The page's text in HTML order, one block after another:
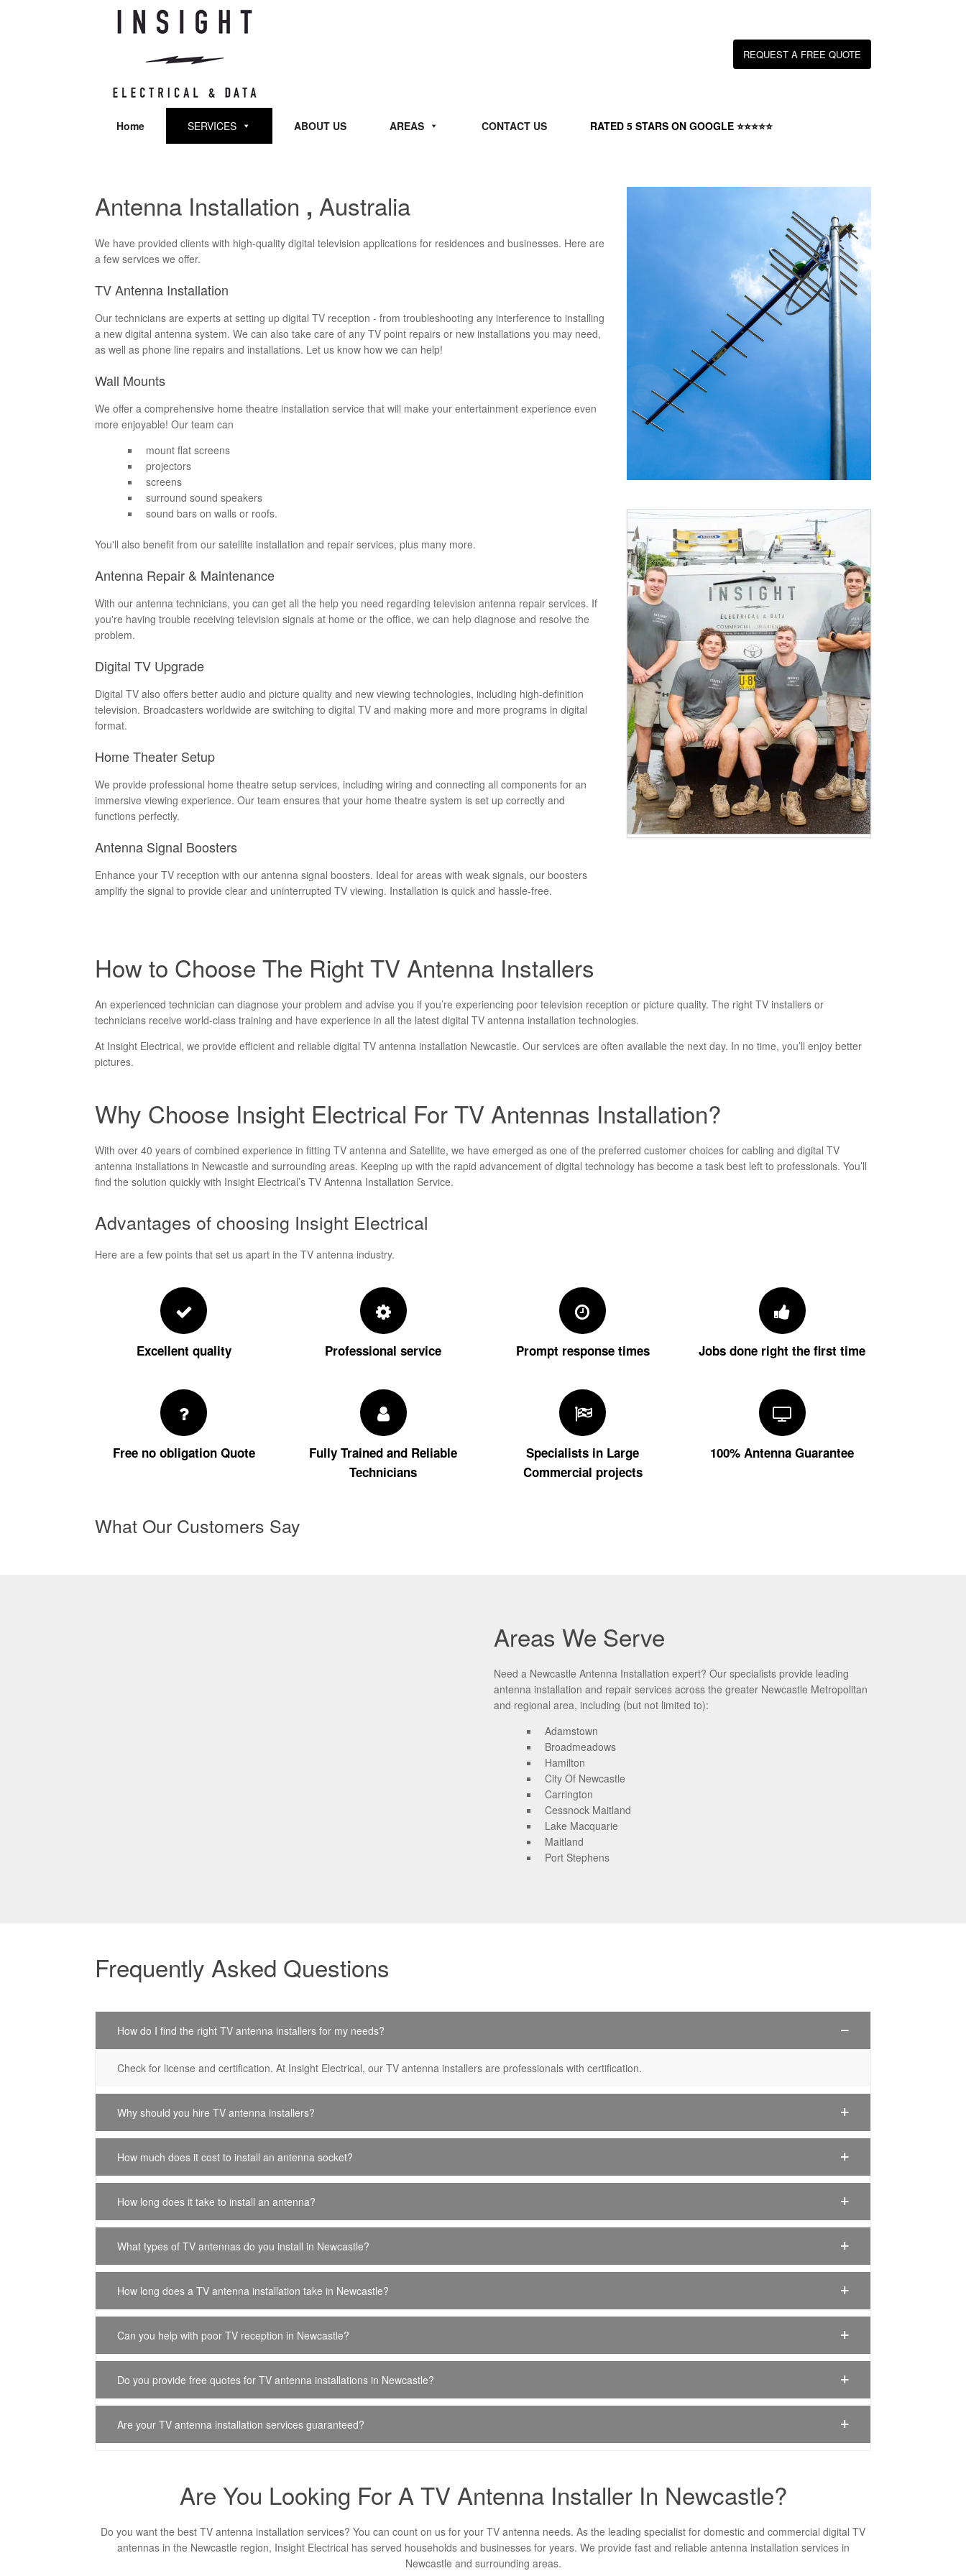
REQUEST A FREE QUOTE
Home SERVICES ABOUT US AREAS CONTACT US RATED 5 STARS ON GOOGLE ⭐⭐⭐⭐⭐
Antenna Installation , Australia
We have provided clients with high-quality digital television applications for residences and businesses. Here are
a few services we offer.
TV Antenna Installation
Our technicians are experts at setting up digital TV reception - from troubleshooting any interference to installing
a new digital antenna system. We can also take care of any TV point repairs or new installations you may need,
as well as phone line repairs and installations. Let us know how we can help!
Wall Mounts
We offer a comprehensive home theatre installation service that will make your entertainment experience even
more enjoyable! Our team can
mount flat screens
projectors
screens
surround sound speakers
sound bars on walls or roofs.
You'll also benefit from our satellite installation and repair services, plus many more.
Antenna Repair & Maintenance
With our antenna technicians, you can get all the help you need regarding television antenna repair services. If
you're having trouble receiving television signals at home or the office, we can help diagnose and resolve the
problem.
Digital TV Upgrade
Digital TV also offers better audio and picture quality and new viewing technologies, including high-definition
television. Broadcasters worldwide are switching to digital TV and making more and more programs in digital
format.
Home Theater Setup
We provide professional home theatre setup services, including wiring and connecting all components for an
immersive viewing experience. Our team ensures that your home theatre system is set up correctly and
functions perfectly.
Antenna Signal Boosters
Enhance your TV reception with our antenna signal boosters. Ideal for areas with weak signals, our boosters
amplify the signal to provide clear and uninterrupted TV viewing. Installation is quick and hassle-free.
How to Choose The Right TV Antenna Installers
An experienced technician can diagnose your problem and advise you if you’re experiencing poor television reception or picture quality. The right TV installers or
technicians receive world-class training and have experience in all the latest digital TV antenna installation technologies.
At Insight Electrical, we provide efficient and reliable digital TV antenna installation Newcastle. Our services are often available the next day. In no time, you’ll enjoy better
pictures.
Why Choose Insight Electrical For TV Antennas Installation?
With over 40 years of combined experience in fitting TV antenna and Satellite, we have emerged as one of the preferred customer choices for cabling and digital TV
antenna installations in Newcastle and surrounding areas. Keeping up with the rapid advancement of digital technology has become a task best left to professionals. You’ll
find the solution quickly with Insight Electrical’s TV Antenna Installation Service.
Advantages of choosing Insight Electrical
Here are a few points that set us apart in the TV antenna industry.
Excellent quality Professional service Prompt response times Jobs done right the first time
Free no obligation Quote
Fully Trained and Reliable
Technicians
Specialists in Large
Commercial projects
100% Antenna Guarantee
What Our Customers Say
Areas We Serve
Need a Newcastle Antenna Installation expert? Our specialists provide leading
antenna installation and repair services across the greater Newcastle Metropolitan
and regional area, including (but not limited to):
Adamstown
Broadmeadows
Hamilton
City Of Newcastle
Carrington
Cessnock Maitland
Lake Macquarie
Maitland
Port Stephens
Frequently Asked Questions
How do I find the right TV antenna installers for my needs?
Check for license and certification. At Insight Electrical, our TV antenna installers are professionals with certification.
Why should you hire TV antenna installers?
How much does it cost to install an antenna socket?
How long does it take to install an antenna?
What types of TV antennas do you install in Newcastle?
How long does a TV antenna installation take in Newcastle?
Can you help with poor TV reception in Newcastle?
Do you provide free quotes for TV antenna installations in Newcastle?
Are your TV antenna installation services guaranteed?
Are You Looking For A TV Antenna Installer In Newcastle?
Do you want the best TV antenna installation services? You can count on us for your TV antenna needs. As the leading specialist for domestic and commercial digital TV
antennas in the Newcastle region, Insight Electrical has served households and businesses for years. We provide fast and reliable antenna installation services in
Newcastle and surrounding areas.